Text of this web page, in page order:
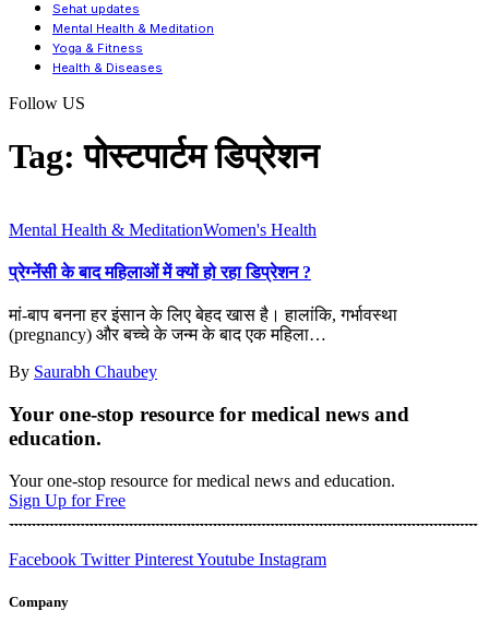
Sehat updates
Mental Health & Meditation
Yoga & Fitness
Health & Diseases
Follow US
Tag:पोस्टपार्टम डिप्रेशन
Mental Health & MeditationWomen's Health
प्रेग्नेंसी के बाद महिलाओं में क्यों हो रहा डिप्रेशन ?
मां-बाप बनना हर इंसान के लिए बेहद खास है। हालांकि, गर्भावस्था
(pregnancy) और बच्चे के जन्म के बाद एक महिला…
By Saurabh Chaubey
Your one-stop resource for medical news and
education.
Your one-stop resource for medical news and education.
Sign Up for Free
Facebook Twitter PinterestYoutube Instagram
Company